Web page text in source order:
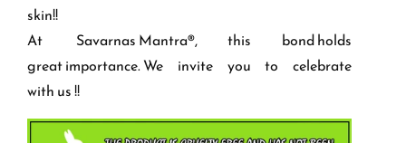
skin!!
At Savarnas Mantra®, this bond holds
great importance. We invite you to celebrate
with us !!